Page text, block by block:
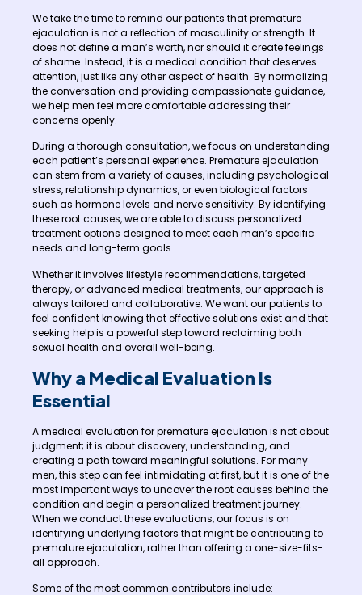
We take the time to remind our patients that premature
ejaculation is not a reflection of masculinity or strength. It
does not define a man’s worth, nor should it create feelings
of shame. Instead, it is a medical condition that deserves
attention, just like any other aspect of health. By normalizing
the conversation and providing compassionate guidance,
we help men feel more comfortable addressing their
concerns openly.
During a thorough consultation, we focus on understanding
each patient’s personal experience. Premature ejaculation
can stem from a variety of causes, including psychological
stress, relationship dynamics, or even biological factors
such as hormone levels and nerve sensitivity. By identifying
these root causes, we are able to discuss personalized
treatment options designed to meet each man’s specific
needs and long-term goals.
Whether it involves lifestyle recommendations, targeted
therapy, or advanced medical treatments, our approach is
always tailored and collaborative. We want our patients to
feel confident knowing that effective solutions exist and that
seeking help is a powerful step toward reclaiming both
sexual health and overall well-being.
Why a Medical Evaluation Is
Essential
A medical evaluation for premature ejaculation is not about
judgment; it is about discovery, understanding, and
creating a path toward meaningful solutions. For many
men, this step can feel intimidating at first, but it is one of the
most important ways to uncover the root causes behind the
condition and begin a personalized treatment journey.
When we conduct these evaluations, our focus is on
identifying underlying factors that might be contributing to
premature ejaculation, rather than offering a one-size-fits-
all approach.
Some of the most common contributors include: